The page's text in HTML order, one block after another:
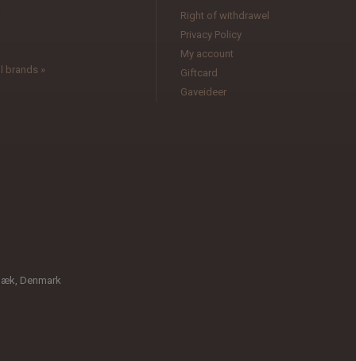
brands »
Right of withdrawel
Privacy Policy
My account
Giftcard
Gaveideer
Denmark